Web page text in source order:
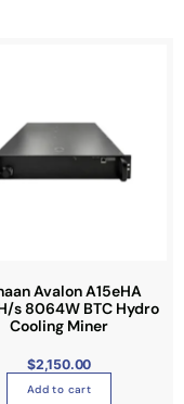
Avalon A15eHA
s 8064W BTC Hydro
Cooling Miner
$2,150.00
Add to cart